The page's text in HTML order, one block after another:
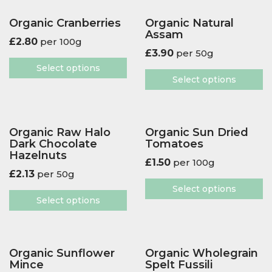
Organic Cranberries
£2.80 per 100g
Select options
Organic Natural
Assam
£3.90 per 50g
Select options
Organic Raw Halo
Dark Chocolate
Hazelnuts
£2.13 per 50g
Select options
Organic Sun Dried
Tomatoes
£1.50 per 100g
Select options
Organic Sunflower
Mince
Organic Wholegrain
Spelt Fussili